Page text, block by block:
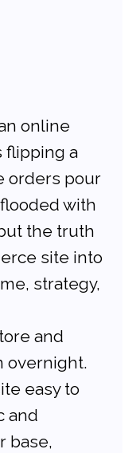
online
flipping a
orders pour
with
the truth
site into
strategy,
and
overnight.
easy to
and
base,